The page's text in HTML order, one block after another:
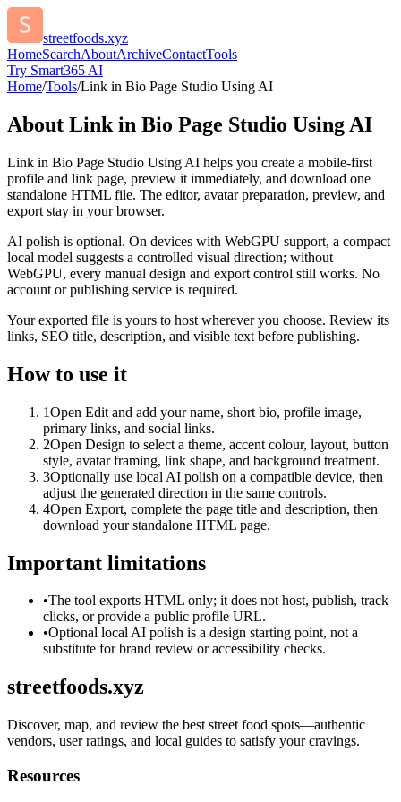
streetfoods.xyz
HomeSearchAboutArchiveContactTools
Try Smart365 AI
Home/Tools/Link in Bio Page Studio Using AI
About Link in Bio Page Studio Using AI
Link in Bio Page Studio Using AI helps you create a mobile-first
profile and link page, preview it immediately, and download one
standalone HTML file. The editor, avatar preparation, preview, and
export stay in your browser.
AI polish is optional. On devices with WebGPU support, a compact
local model suggests a controlled visual direction; without
WebGPU, every manual design and export control still works. No
account or publishing service is required.
Your exported file is yours to host wherever you choose. Review its
links, SEO title, description, and visible text before publishing.
How to use it
1Open Edit and add your name, short bio, profile image,
primary links, and social links.
2Open Design to select a theme, accent colour, layout, button
style, avatar framing, link shape, and background treatment.
3Optionally use local AI polish on a compatible device, then
adjust the generated direction in the same controls.
4Open Export, complete the page title and description, then
download your standalone HTML page.
Important limitations
•The tool exports HTML only; it does not host, publish, track
clicks, or provide a public profile URL.
•Optional local AI polish is a design starting point, not a
substitute for brand review or accessibility checks.
streetfoods.xyz
Discover, map, and review the best street food spots—authentic
vendors, user ratings, and local guides to satisfy your cravings.
Resources